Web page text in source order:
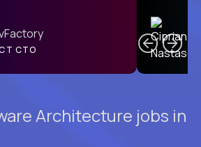
CTO
Architecture jobs in